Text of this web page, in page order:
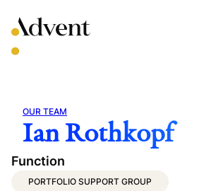
to
content
OUR TEAM
Ian Rothkopf
Function
PORTFOLIO SUPPORT GROUP